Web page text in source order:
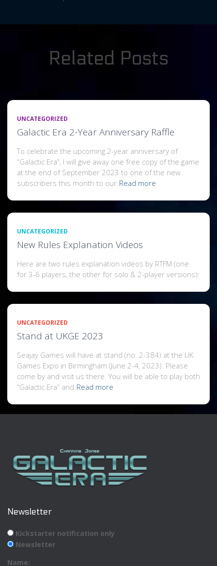
Related Posts
UNCATEGORIZED
Galactic Era 2-Year Anniversary Raffle
To celebrate the upcoming 2-year anniversary of
“Galactic Era”, I will give away one free copy of the game
at the end of September 2023 to one of the new
subscribers this month to our Read more
UNCATEGORIZED
New Rules Explanation Videos
Here are two rules explanation videos by RTFM (one
for 3-6 players, the other for solo & 2-player versions):
UNCATEGORIZED
Stand at UKGE 2023
Seajay Games will have at stand (no. 2-384) at the UK
Games Expo in Birmingham (June 2-4, 2023). Please
come by and visit us there. You will be able to play both
“Galactic Era” and Read more
Newsletter
Kickstarter notification only
Newsletter
Name: